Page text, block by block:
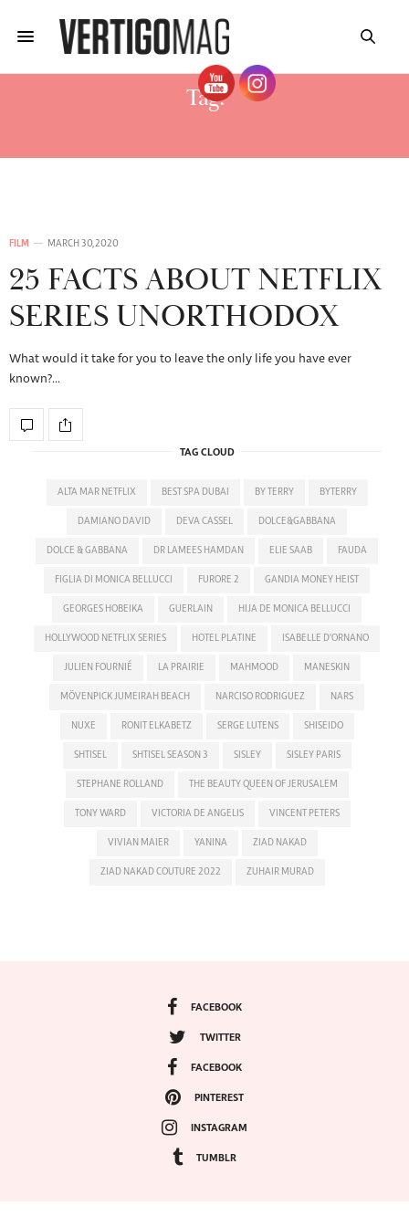
Tag:
FILM MARCH 30, 2020
25 FACTS ABOUT NETFLIX
SERIES UNORTHODOX
What would it take for you to leave the only life you have ever
known?…
TAG CLOUD
ALTA MAR NETFLIX BEST SPA DUBAI BY TERRY BYTERRY
DAMIANO DAVID DEVA CASSEL DOLCE&GABBANA
DOLCE & GABBANA DR LAMEES HAMDAN ELIE SAAB FAUDA
FIGLIA DI MONICA BELLUCCI FURORE 2 GANDIA MONEY HEIST
GEORGES HOBEIKA GUERLAIN HIJA DE MONICA BELLUCCI
HOLLYWOOD NETFLIX SERIES HOTEL PLATINE ISABELLE D'ORNANO
JULIEN FOURNIÉ LA PRAIRIE MAHMOOD MANESKIN
MÖVENPICK JUMEIRAH BEACH NARCISO RODRIGUEZ NARS
NUXE RONIT ELKABETZ SERGE LUTENS SHISEIDO
SHTISEL SHTISEL SEASON 3 SISLEY SISLEY PARIS
STEPHANE ROLLAND THE BEAUTY QUEEN OF JERUSALEM
TONY WARD VICTORIA DE ANGELIS VINCENT PETERS
VIVIAN MAIER YANINA ZIAD NAKAD
ZIAD NAKAD COUTURE 2022 ZUHAIR MURAD
FACEBOOK
TWITTER
FACEBOOK
PINTEREST
INSTAGRAM
TUMBLR